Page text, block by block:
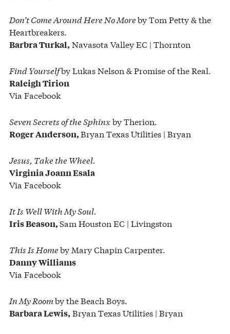
Don’t Come Around Here No Moreby Tom Petty & the
Heartbreakers.
Barbra Turkal, Navasota Valley EC | Thornton
Find Yourselfby Lukas Nelson & Promise of the Real.
Raleigh Tirion
Via Facebook
Seven Secrets of the Sphinxby Therion.
Roger Anderson,Bryan Texas Utilities | Bryan
Jesus, Take the Wheel.
Virginia Joann Esala
Via Facebook
It Is Well With My Soul.
Iris Beason,Sam Houston EC | Livingston
This Is Homeby Mary Chapin Carpenter.
Danny Williams
Via Facebook
In My Roomby the Beach Boys.
Barbara Lewis, Bryan Texas Utilities | Bryan